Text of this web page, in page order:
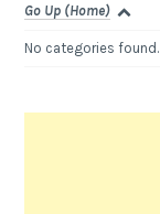
Go Up (Home)
No categories found.